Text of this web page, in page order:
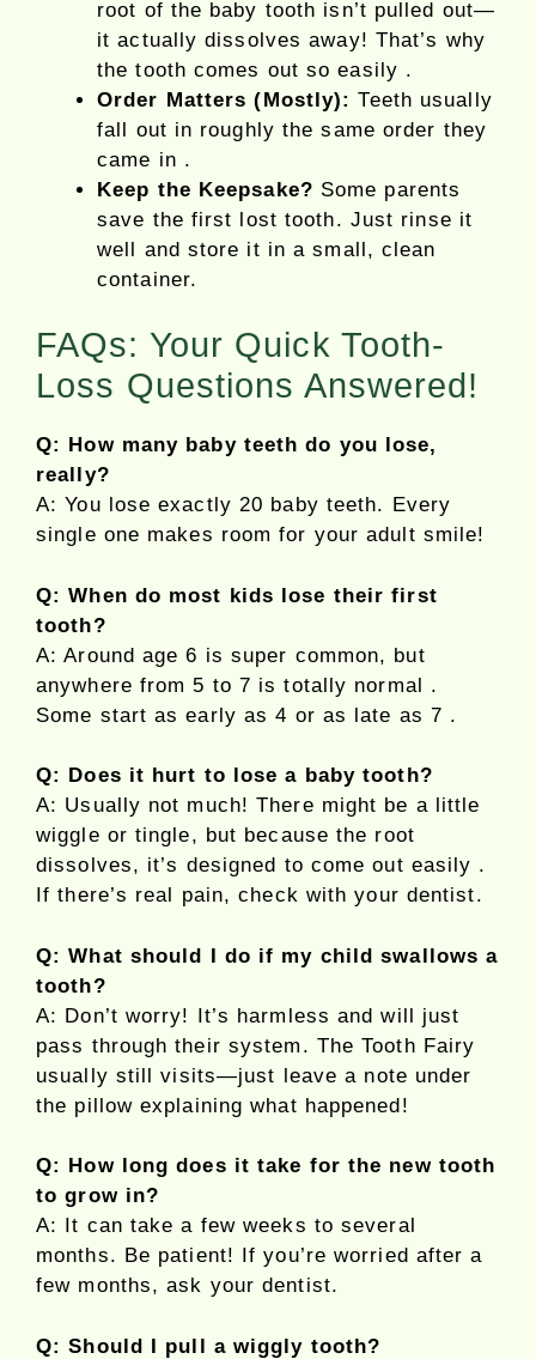
root of the baby tooth isn’t pulled out—
it actually dissolves away! That’s why
the tooth comes out so easily .
Order Matters (Mostly): Teeth usually
fall out in roughly the same order they
came in .
Keep the Keepsake? Some parents
save the first lost tooth. Just rinse it
well and store it in a small, clean
container.
FAQs: Your Quick Tooth-
Loss Questions Answered!
Q: How many baby teeth do you lose,
really?
A: You lose exactly 20 baby teeth. Every
single one makes room for your adult smile!
Q: When do most kids lose their first
tooth?
A: Around age 6 is super common, but
anywhere from 5 to 7 is totally normal .
Some start as early as 4 or as late as 7 .
Q: Does it hurt to lose a baby tooth?
A: Usually not much! There might be a little
wiggle or tingle, but because the root
dissolves, it’s designed to come out easily .
If there’s real pain, check with your dentist.
Q: What should I do if my child swallows a
tooth?
A: Don’t worry! It’s harmless and will just
pass through their system. The Tooth Fairy
usually still visits—just leave a note under
the pillow explaining what happened!
Q: How long does it take for the new tooth
to grow in?
A: It can take a few weeks to several
months. Be patient! If you’re worried after a
few months, ask your dentist.
Q: Should I pull a wiggly tooth?